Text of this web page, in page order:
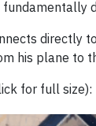
fundamentally
directly
his plane to
for full size):